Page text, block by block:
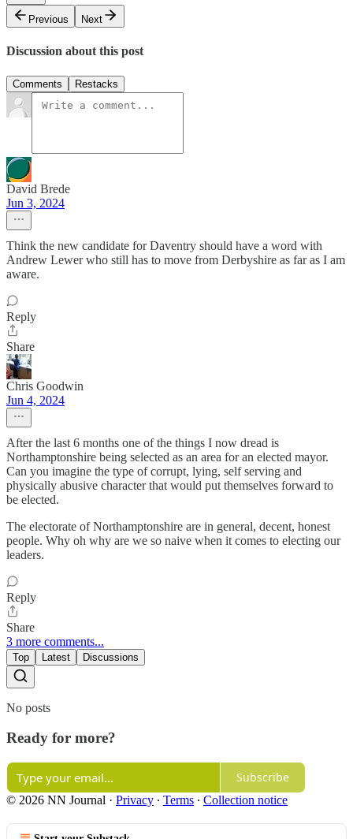
Previous
Next
Discussion about this post
Comments Restacks
David Brede
Jun 3, 2024
Think the new candidate for Daventry should have a word with
Andrew Lewer who still has to move from Derbyshire as far as I am
aware.
Reply
Share
Chris Goodwin
Jun 4, 2024
After the last 6 months one of the things I now dread is
Northamptonshire being selected as an area for an elected mayor.
Can you imagine the type of corrupt, lying, self serving and
physically abusive character that would put themselves forward to
be elected.
The electorate of Northamptonshire are in general, decent, honest
people. Why oh why are we so naive when it comes to electing our
leaders.
Reply
Share
3 more comments...
Top Latest Discussions
No posts
Ready for more?
Subscribe
© 2026 NN Journal · Privacy ∙ Terms ∙ Collection notice